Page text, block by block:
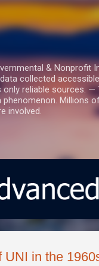
& Nonprofit
collected
reliable sources.
Millions
involved.
in the